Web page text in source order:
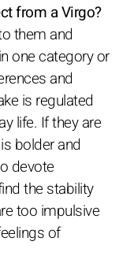
from a Virgo?
them and
one category or
and
is regulated
life. If they are
bolder and
devote
the stability
too impulsive
of